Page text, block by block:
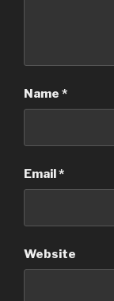
Name *
Email*
Website